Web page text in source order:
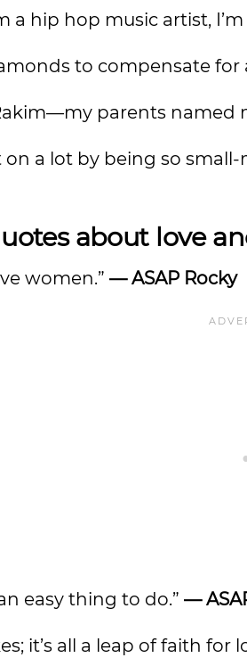
a hip hop music artist,
to compensate for
parents named
on a lot by being so
about love
women.” — ASAP Rocky
easy thing to do.” —
it’s all a leap of faith for